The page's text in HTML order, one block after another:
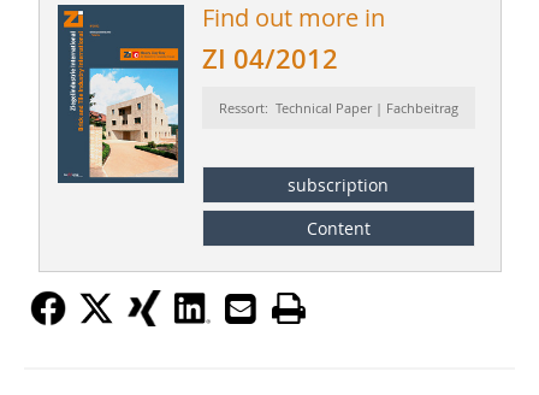
Find out more in
ZI 04/2012
Ressort: Technical Paper | Fachbeitrag
subscription
Content